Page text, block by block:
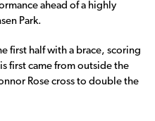
ahead of a highly
Park.
first half with a brace, scoring
first came from outside the
Rose cross to double the